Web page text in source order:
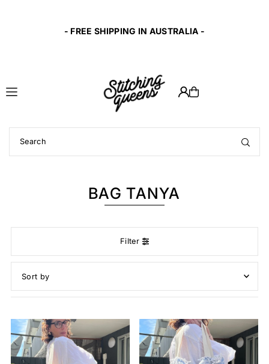
- FREE SHIPPING IN AUSTRALIA -
BAG TANYA
Filter
Featured
Most relevant
Best selling
Alphabetically, A-Z